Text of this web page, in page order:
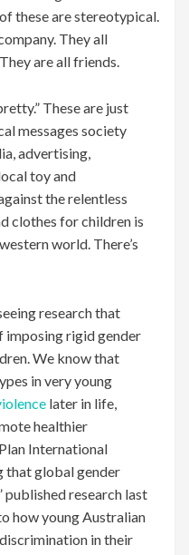
these are stereotypical.
They all
are all friends.
These are just
messages society
advertising,
toy and
the relentless
clothes for children is
world. There’s
research that
imposing rigid gender
We know that
in very young
later in life,
healthier
International
that global gender
published research last
how young Australian
in their